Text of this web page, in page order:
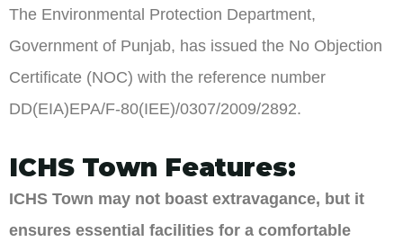
The Environmental Protection Department,
Government of Punjab, has issued the No Objection
Certificate (NOC) with the reference number
DD(EIA)EPA/F-80(IEE)/0307/2009/2892.
ICHS Town Features:
ICHS Town may not boast extravagance, but it
ensures essential facilities for a comfortable